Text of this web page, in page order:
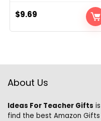
$9.69
About Us
Ideas For Teacher Gifts
find the best Amazon